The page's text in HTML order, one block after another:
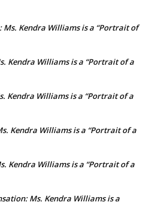
Ms. Kendra Williams is a “Portrait of
Kendra Williams is a “Portrait of a
Kendra Williams is a “Portrait of a
Kendra Williams is a “Portrait of a
Kendra Williams is a “Portrait of a
Ms. Kendra Williams is a